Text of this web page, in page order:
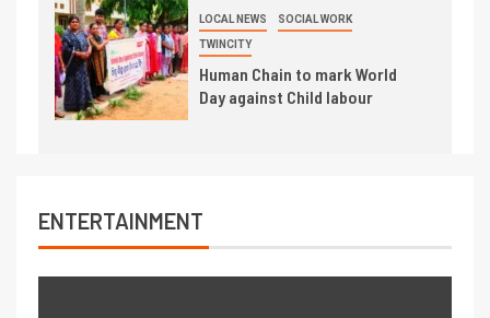
LOCAL NEWS SOCIAL WORK
TWINCITY
Human Chain to mark World
Day against Child labour
ENTERTAINMENT